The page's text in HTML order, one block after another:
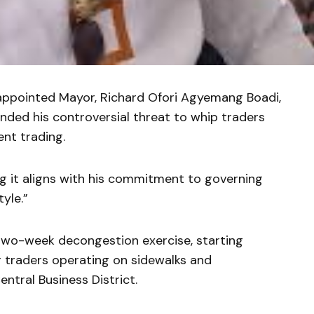
Mayor, Richard Ofori Agyemang Boadi,
his controversial threat to whip traders
trading.
it aligns with his commitment to governing
week decongestion exercise, starting
traders operating on sidewalks and
Business District.